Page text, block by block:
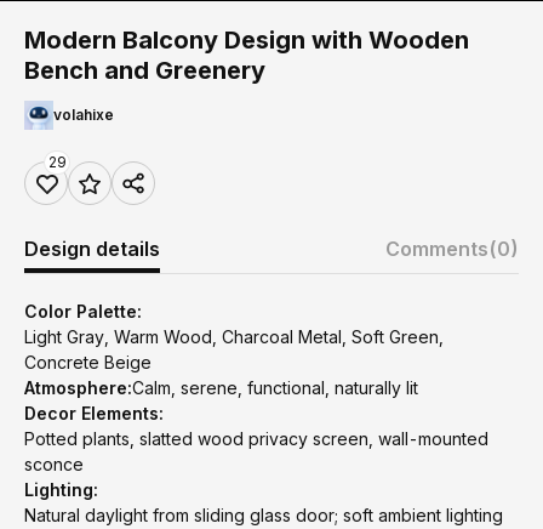
Modern Balcony Design with Wooden
Bench and Greenery
volahixe
29
Design details Comments(0)
Color Palette:
Light Gray, Warm Wood, Charcoal Metal, Soft Green,
Concrete Beige
Atmosphere:Calm, serene, functional, naturally lit
Decor Elements:
Potted plants, slatted wood privacy screen, wall-mounted
sconce
Lighting:
Natural daylight from sliding glass door; soft ambient lighting